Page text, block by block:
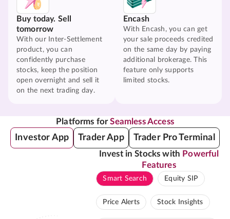
Buy today. Sell
tomorrow
With our Inter-Settlement
product, you can
confidently purchase
stocks, keep the position
open overnight and sell it
on the next trading day.
Encash
With Encash, you can get
your sale proceeds credited
on the same day by paying
additional brokerage. This
feature only supports
limited stocks.
Platforms forSeamless Access
Investor App Trader App Trader Pro Terminal
Invest in Stocks with Powerful
Features
Smart Search Equity SIP
Price Alerts Stock Insights